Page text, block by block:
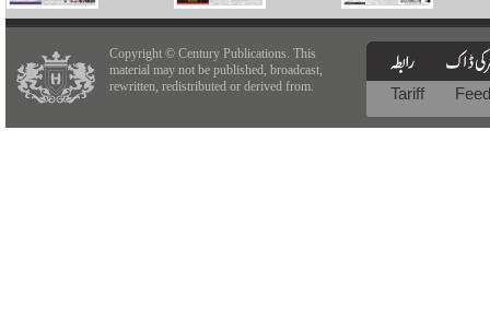
Copyright © Century Publications. This
material may not be published, broadcast,
rewritten, redistributed or derived from.
Tariff